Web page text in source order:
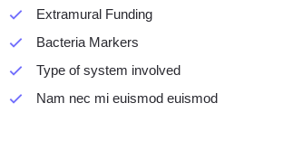
Extramural Funding
Bacteria Markers
Type of system involved
Nam nec mi euismod euismod